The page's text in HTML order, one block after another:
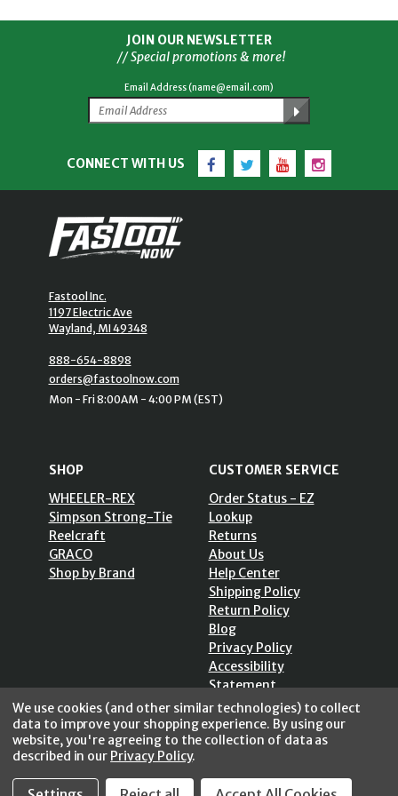
JOIN OUR NEWSLETTER
// Special promotions & more!
Email Address (name@email.com)
CONNECT WITH US Facebook
TwitterYouTubeInstagram
Fastool Inc.
1197 Electric Ave
Wayland, MI 49348
888-654-8898
orders@fastoolnow.com
Mon - Fri 8:00AM - 4:00 PM (EST)
SHOP
WHEELER-REX
Simpson Strong-Tie
Reelcraft
GRACO
Shop by Brand
CUSTOMER SERVICE
Order Status - EZ
Lookup
Returns
About Us
Help Center
Shipping Policy
Return Policy
Blog
Privacy Policy
Accessibility
Statement
Sitemap
256 Bits SSL Vs/V3
We use cookies (and other similar technologies) to collect
data to improve your shopping experience. By using our
website, you're agreeing to the collection of data as
described in our Privacy Policy.